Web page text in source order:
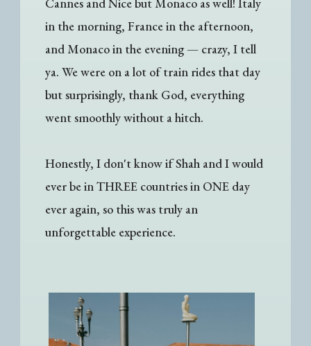
Cannes and Nice but Monaco as well! Italy
in the morning, France in the afternoon,
and Monaco in the evening — crazy, I tell
ya. We were on a lot of train rides that day
but surprisingly, thank God, everything
went smoothly without a hitch.
Honestly, I don't know if Shah and I would
ever be in THREE countries in ONE day
ever again, so this was truly an
unforgettable experience.